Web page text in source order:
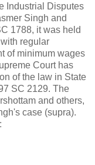
Industrial Disputes
Singh and
1788, it was held
regular
of minimum wages
Court has
of the law in State
SC 2129. The
and others,
case (supra).